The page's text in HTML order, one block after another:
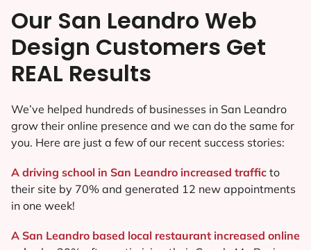
Our San Leandro Web
Design Customers Get
REAL Results
We’ve helped hundreds of businesses in San Leandro
grow their online presence and we can do the same for
you. Here are just a few of our recent success stories:
A driving school in San Leandro increased traffic to
their site by 70% and generated 12 new appointments
in one week!
A San Leandro based local restaurant increased online